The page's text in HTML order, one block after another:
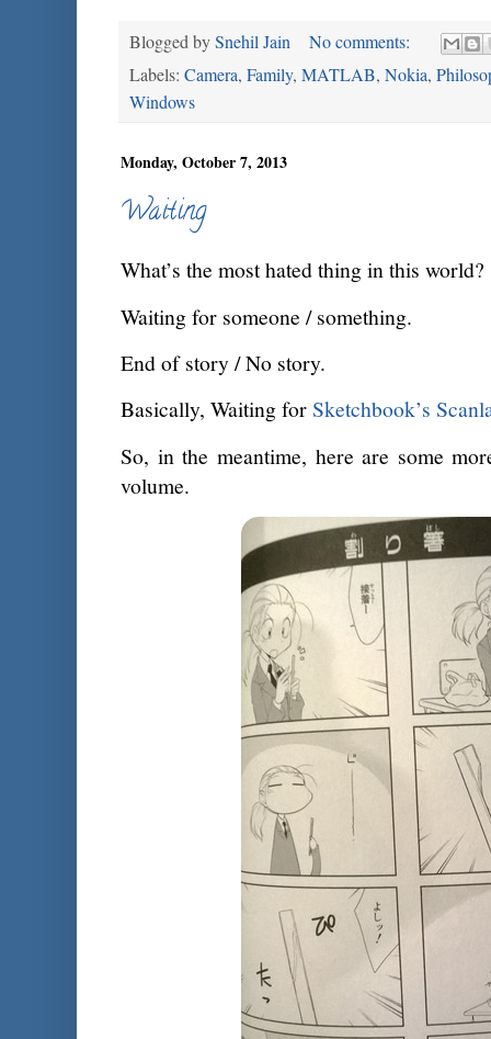
Blogged bySnehil Jain
No comments:
Labels: Camera, Family, MATLAB, Nokia,
Windows
Monday, October 7, 2013
Waiting
What’s the most hated thing in this world?
Waiting for someone / something.
End of story / No story.
Basically, Waiting forSketchbook’s
So, in the meantime, here are some
volume.